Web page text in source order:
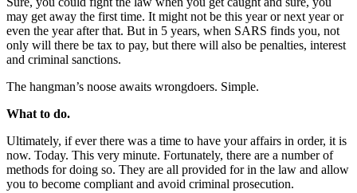
may get away the first time. It might not be this year or next year or
even the year after that. But in 5 years, when SARS finds you, not
only will there be tax to pay, but there will also be penalties, interest
and criminal sanctions.
The hangman’s noose awaits wrongdoers. Simple.
What to do.
Ultimately, if ever there was a time to have your affairs in order, it is
now. Today. This very minute. Fortunately, there are a number of
methods for doing so. They are all provided for in the law and allow
you to become compliant and avoid criminal prosecution.